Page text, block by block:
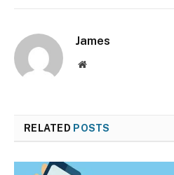
James
Website
RELATED POSTS